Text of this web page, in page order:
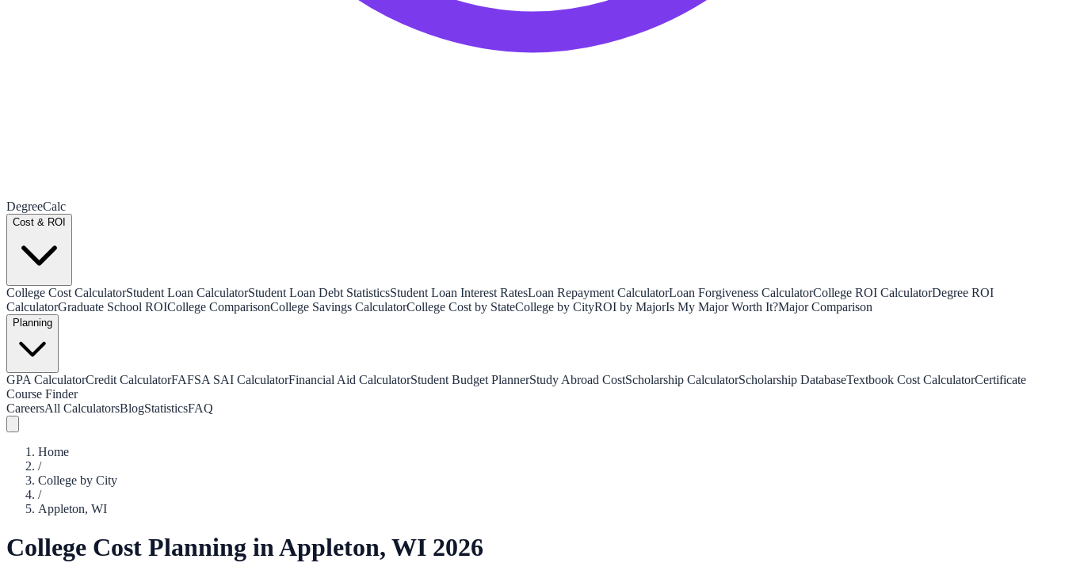
DegreeCalc
Cost & ROI
College Cost CalculatorStudent Loan CalculatorStudent Loan Debt StatisticsStudent Loan Interest RatesLoan Repayment CalculatorLoan Forgiveness CalculatorCollege ROI CalculatorDegree ROI
CalculatorGraduate School ROICollege ComparisonCollege Savings CalculatorCollege Cost by StateCollege by CityROI by MajorIs My Major Worth It?Major Comparison
Planning
GPA CalculatorCredit CalculatorFAFSA SAI CalculatorFinancial Aid CalculatorStudent Budget PlannerStudy Abroad CostScholarship CalculatorScholarship DatabaseTextbook Cost CalculatorCertificate
Course Finder
CareersAll CalculatorsBlogStatisticsFAQ
Home
/
College by City
/
Appleton, WI
College Cost Planning inAppleton, WI 2026